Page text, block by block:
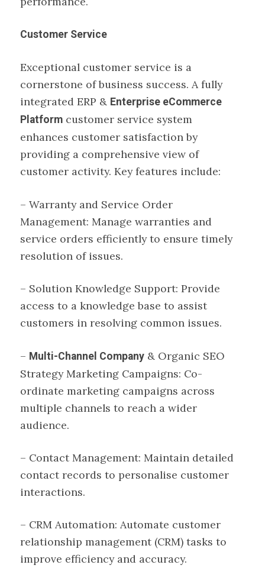
Customer Service
Exceptional customer service is a
cornerstone of business success. A fully
integrated ERP & Enterprise eCommerce
Platform customer service system
enhances customer satisfaction by
providing a comprehensive view of
customer activity. Key features include:
– Warranty and Service Order
Management: Manage warranties and
service orders efficiently to ensure timely
resolution of issues.
– Solution Knowledge Support: Provide
access to a knowledge base to assist
customers in resolving common issues.
– Multi-Channel Company & Organic SEO
Strategy Marketing Campaigns: Co-
ordinate marketing campaigns across
multiple channels to reach a wider
audience.
– Contact Management: Maintain detailed
contact records to personalise customer
interactions.
– CRM Automation: Automate customer
relationship management (CRM) tasks to
improve efficiency and accuracy.